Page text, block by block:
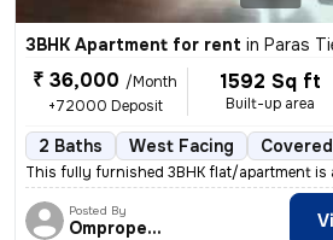
3BHK Apartment for rent in Paras
₹ 36,000 /Month
+72000 Deposit
1592 Sq ft
Built-up area
2 Baths West Facing
This fully furnished 3BHK flat/apartment is
Posted By
Omproperties